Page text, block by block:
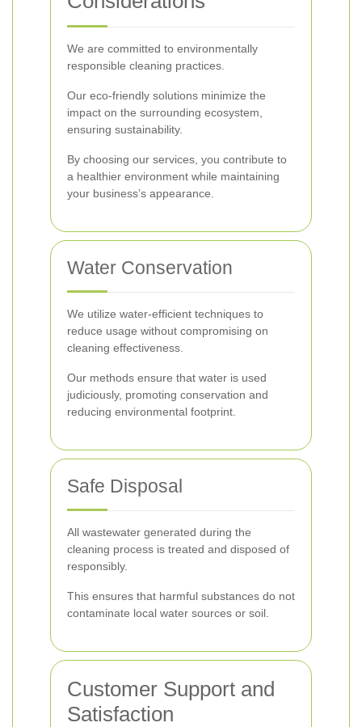
We are committed to environmentally
responsible cleaning practices.
Our eco-friendly solutions minimize the
impact on the surrounding ecosystem,
ensuring sustainability.
By choosing our services, you contribute to
a healthier environment while maintaining
your business’s appearance.
Water Conservation
We utilize water-efficient techniques to
reduce usage without compromising on
cleaning effectiveness.
Our methods ensure that water is used
judiciously, promoting conservation and
reducing environmental footprint.
Safe Disposal
All wastewater generated during the
cleaning process is treated and disposed of
responsibly.
This ensures that harmful substances do not
contaminate local water sources or soil.
Customer Support and
Satisfaction